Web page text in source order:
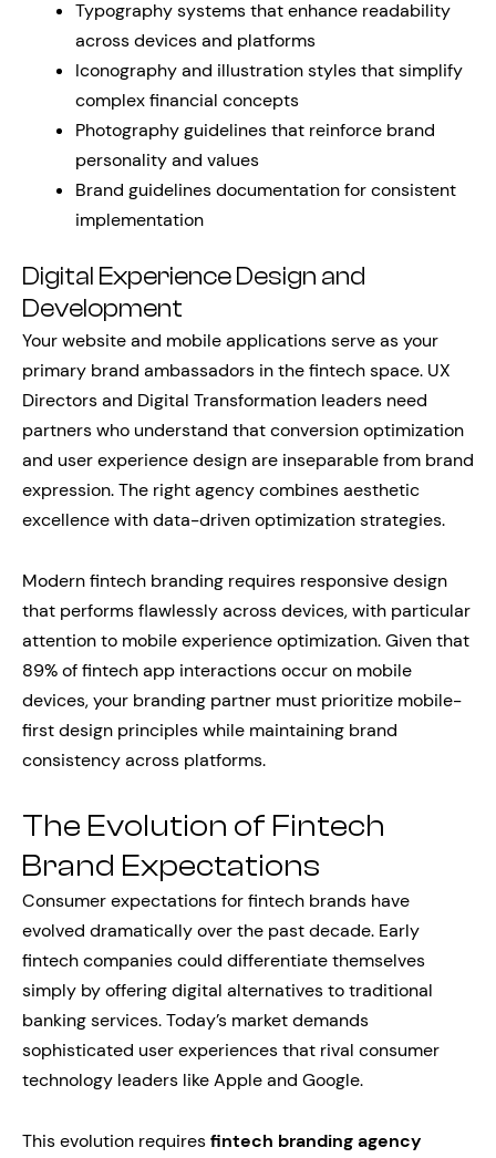
Typography systems that enhance readability
across devices and platforms
Iconography and illustration styles that simplify
complex financial concepts
Photography guidelines that reinforce brand
personality and values
Brand guidelines documentation for consistent
implementation
Digital Experience Design and
Development
Your website and mobile applications serve as your
primary brand ambassadors in the fintech space. UX
Directors and Digital Transformation leaders need
partners who understand that conversion optimization
and user experience design are inseparable from brand
expression. The right agency combines aesthetic
excellence with data-driven optimization strategies.
Modern fintech branding requires responsive design
that performs flawlessly across devices, with particular
attention to mobile experience optimization. Given that
89% of fintech app interactions occur on mobile
devices, your branding partner must prioritize mobile-
first design principles while maintaining brand
consistency across platforms.
The Evolution of Fintech
Brand Expectations
Consumer expectations for fintech brands have
evolved dramatically over the past decade. Early
fintech companies could differentiate themselves
simply by offering digital alternatives to traditional
banking services. Today’s market demands
sophisticated user experiences that rival consumer
technology leaders like Apple and Google.
This evolution requiresfintech branding agency